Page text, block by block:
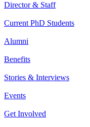
Director & Staff
Current PhD Students
Alumni
Benefits
Stories & Interviews
Events
Get Involved